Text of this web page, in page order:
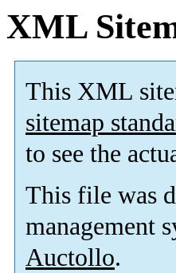
XML
This XML
sitemap
to see the
This file was
management
Auctollo.